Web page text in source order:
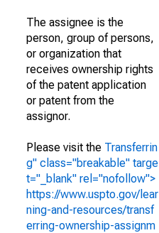
The assignee is the
person, group of persons,
or organization that
receives ownership rights
of the patent application
or patent from the
assignor.
Please visit the Transferrin
g" class="breakable" targe
t="_blank" rel="nofollow">
https://www.uspto.gov/lear
ning-and-resources/transf
erring-ownership-assignm